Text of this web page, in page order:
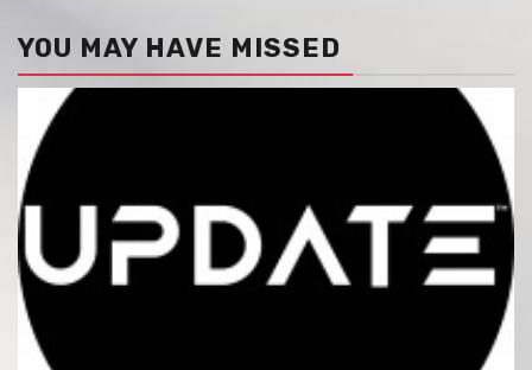
YOU MAY HAVE MISSED